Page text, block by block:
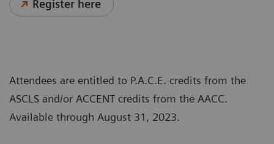
Register here
Attendees are entitled to P.A.C.E. credits from the
ASCLS and/or ACCENT credits from the AACC.
Available through August 31, 2023.